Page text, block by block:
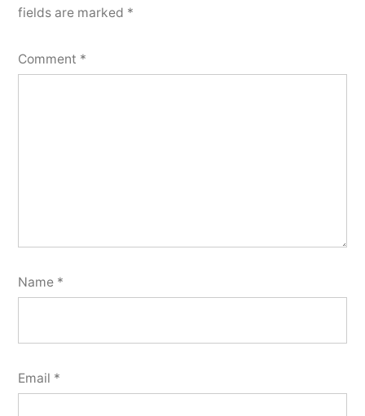
fields are marked *
Comment *
Name *
Email *